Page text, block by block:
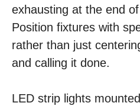
exhausting at the end
Position fixtures with
rather than just
and calling it done.
LED strip lights